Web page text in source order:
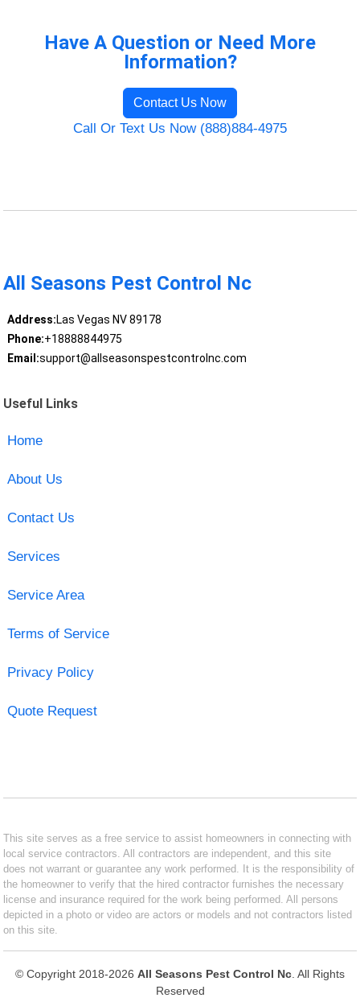
Have A Question or Need More
Information?
Contact Us Now
Call Or Text Us Now (888)884-4975
All Seasons Pest Control Nc
Address:Las Vegas NV 89178
Phone:+18888844975
Email:support@allseasonspestcontrolnc.com
Useful Links
Home
About Us
Contact Us
Services
Service Area
Terms of Service
Privacy Policy
Quote Request
This site serves as a free service to assist homeowners in connecting with
local service contractors. All contractors are independent, and this site
does not warrant or guarantee any work performed. It is the responsibility of
the homeowner to verify that the hired contractor furnishes the necessary
license and insurance required for the work being performed. All persons
depicted in a photo or video are actors or models and not contractors listed
on this site.
© Copyright 2018-2026 All Seasons Pest Control Nc . All Rights
Reserved